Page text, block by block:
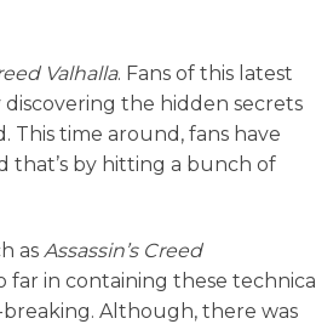
Valhalla. Fans of this latest
the hidden secrets
time around, fans have
that’s by hitting a bunch of
as Assassin’s Creed
far in containing these technical
Although, there was